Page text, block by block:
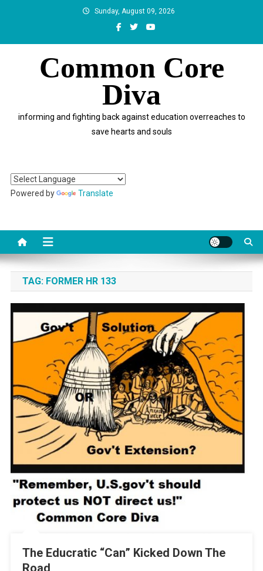
Sunday, August 09, 2026
Common Core
Diva
informing and fighting back against education overreaches to
save hearts and souls
Powered by Translate
TAG: FORMER HR 133
The Educratic “Can” Kicked Down The
Road